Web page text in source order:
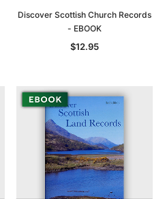
Discover Scottish Church Records
- EBOOK
$12.95